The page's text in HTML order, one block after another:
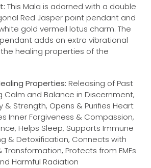
This Mala is adorned with a double
Red Jasper point pendant and
gold vermeil lotus charm. The
adds an extra vibrational
healing properties of the
Properties: Releasing of Past
Calm and Balance in Discernment,
& Strength, Opens & Purifies Heart
Inner Forgiveness & Compassion,
Helps Sleep, Supports Immune
& Detoxification, Connects with
Transformation, Protects from EMFs
Harmful Radiation